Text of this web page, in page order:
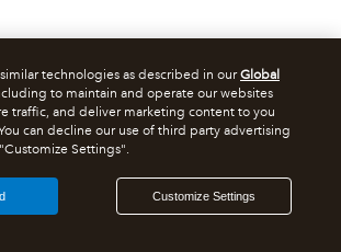
technologies as described in ourGlobal
to maintain and operate our websites
traffic, and deliver marketing content to you
can decline our use of third party advertising
Settings".
Customize Settings